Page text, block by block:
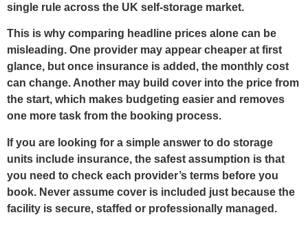
single rule across the UK self-storage market.
This is why comparing headline prices alone can be
misleading. One provider may appear cheaper at first
glance, but once insurance is added, the monthly cost
can change. Another may build cover into the price from
the start, which makes budgeting easier and removes
one more task from the booking process.
If you are looking for a simple answer to do storage
units include insurance, the safest assumption is that
you need to check each provider’s terms before you
book. Never assume cover is included just because the
facility is secure, staffed or professionally managed.